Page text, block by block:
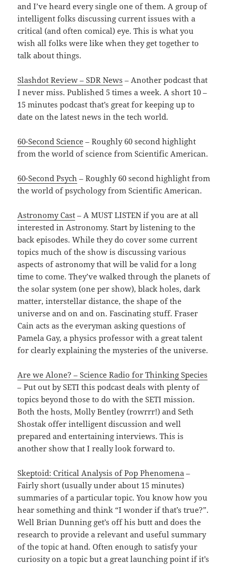
and I’ve heard every single one of them. A group of
intelligent folks discussing current issues with a
critical (and often comical) eye. This is what you
wish all folks were like when they get together to
talk about things.
Slashdot Review – SDR News – Another podcast that
I never miss. Published 5 times a week. A short 10 –
15 minutes podcast that’s great for keeping up to
date on the latest news in the tech world.
60-Second Science – Roughly 60 second highlight
from the world of science from Scientific American.
60-Second Psych – Roughly 60 second highlight from
the world of psychology from Scientific American.
Astronomy Cast – A MUST LISTEN if you are at all
interested in Astronomy. Start by listening to the
back episodes. While they do cover some current
topics much of the show is discussing various
aspects of astronomy that will be valid for a long
time to come. They’ve walked through the planets of
the solar system (one per show), black holes, dark
matter, interstellar distance, the shape of the
universe and on and on. Fascinating stuff. Fraser
Cain acts as the everyman asking questions of
Pamela Gay, a physics professor with a great talent
for clearly explaining the mysteries of the universe.
Are we Alone? – Science Radio for Thinking Species
– Put out by SETI this podcast deals with plenty of
topics beyond those to do with the SETI mission.
Both the hosts, Molly Bentley (rowrrr!) and Seth
Shostak offer intelligent discussion and well
prepared and entertaining interviews. This is
another show that I really look forward to.
Skeptoid: Critical Analysis of Pop Phenomena –
Fairly short (usually under about 15 minutes)
summaries of a particular topic. You know how you
hear something and think “I wonder if that’s true?”.
Well Brian Dunning get’s off his butt and does the
research to provide a relevant and useful summary
of the topic at hand. Often enough to satisfy your
curiosity on a topic but a great launching point if it’s